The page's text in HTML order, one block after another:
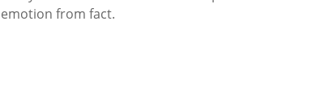
emotion from fact.